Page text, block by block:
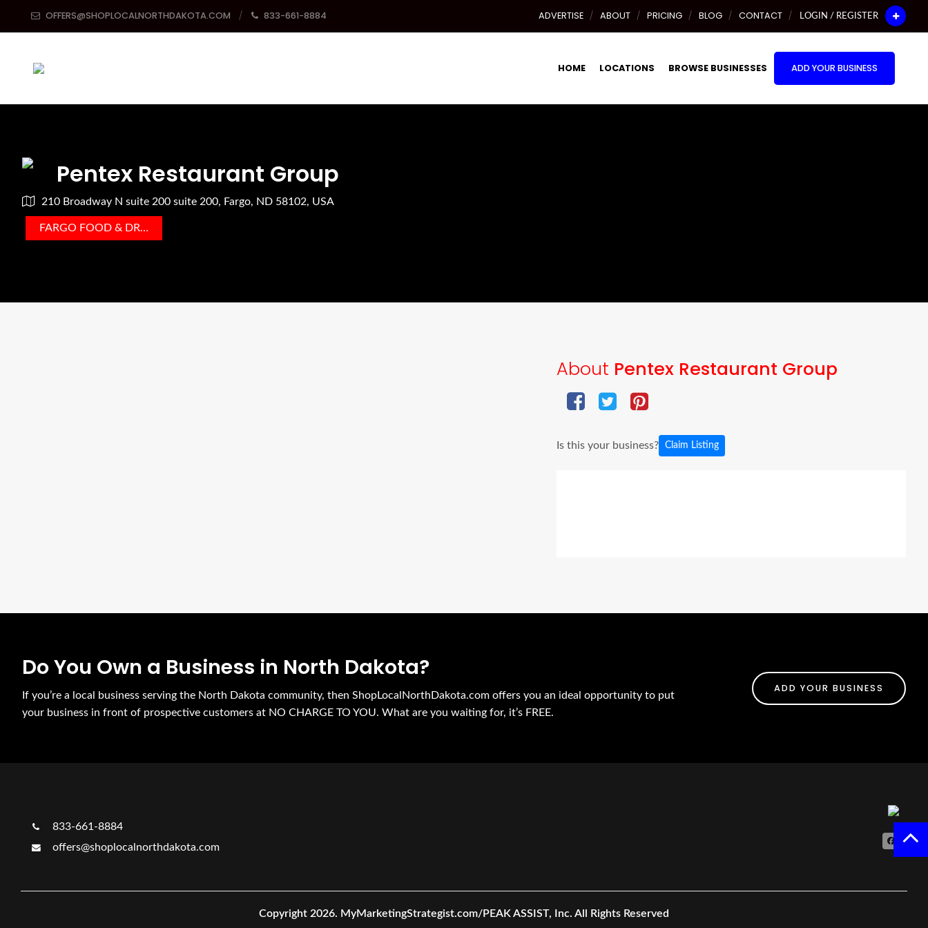
OFFERS@SHOPLOCALNORTHDAKOTA.COM 833-661-8884 ADVERTISE ABOUT PRICING BLOG CONTACT LOGIN / REGISTER
HOME LOCATIONS BROWSE BUSINESSES ADD YOUR BUSINESS
Pentex Restaurant Group
210 Broadway N suite 200 suite 200, Fargo, ND 58102, USA
FARGO FOOD & DRINK
About Pentex Restaurant Group
Is this your business? Claim Listing
Do You Own a Business in North Dakota?
If you’re a local business serving the North Dakota community, then ShopLocalNorthDakota.com offers you an ideal opportunity to put
your business in front of prospective customers at NO CHARGE TO YOU. What are you waiting for, it’s FREE.
ADD YOUR BUSINESS
833-661-8884
offers@shoplocalnorthdakota.com
Copyright 2026. MyMarketingStrategist.com/PEAK ASSIST, Inc. All Rights Reserved